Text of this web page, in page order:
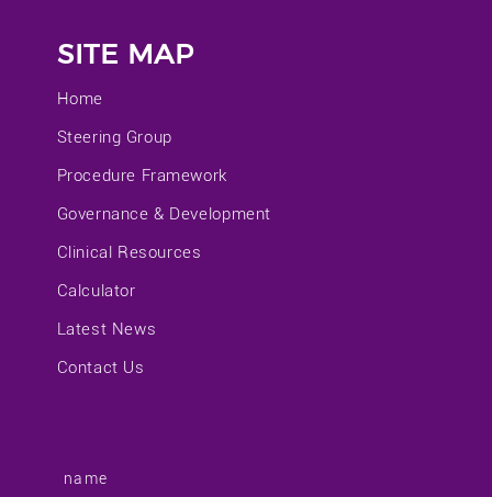
SITE MAP
Home
Steering Group
Procedure Framework
Governance & Development
Clinical Resources
Calculator
Latest News
Contact Us